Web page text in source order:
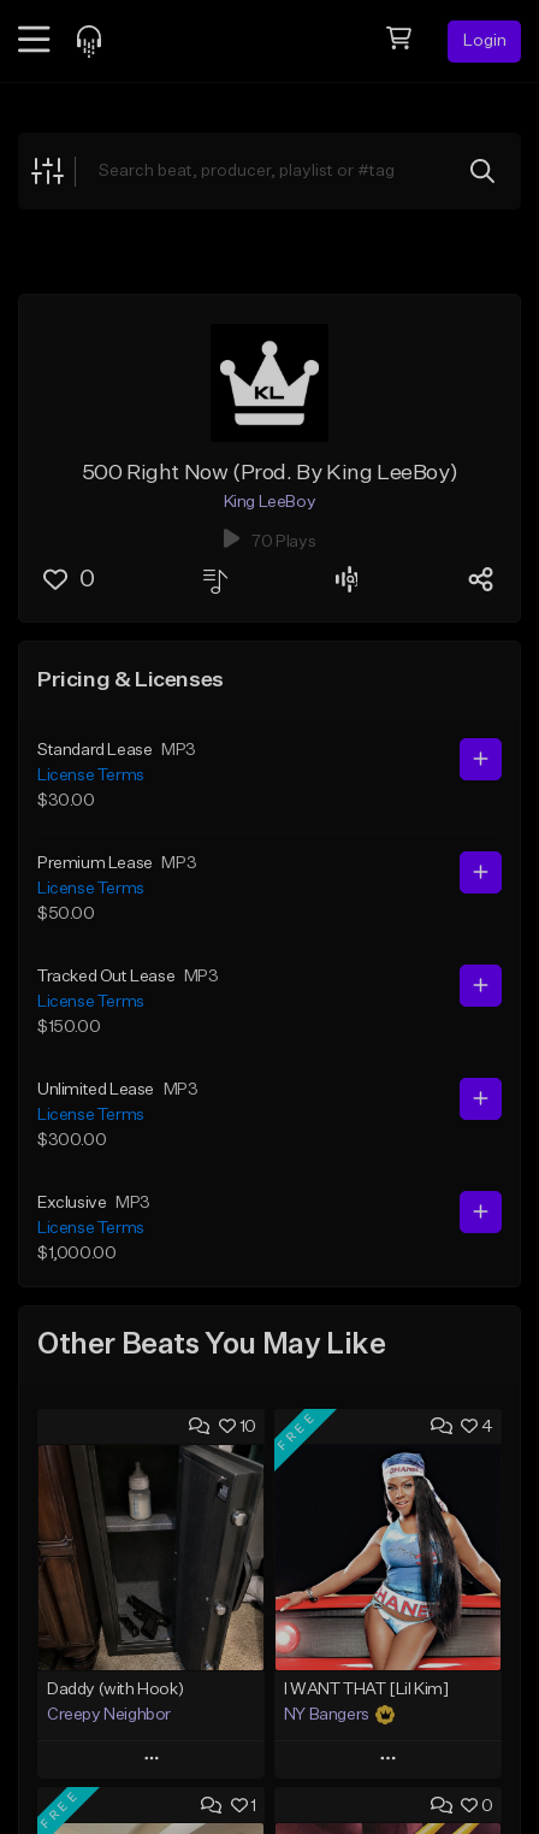
Login
Explore
500 Right Now (Prod. By King LeeBoy)
King LeeBoy
70 Plays
0
Pricing & Licenses
Standard Lease
MP3
License Terms
$30.00
Premium Lease
MP3
License Terms
$50.00
Tracked Out Lease
MP3
License Terms
$150.00
Unlimited Lease
MP3
License Terms
$300.00
Exclusive
MP3
License Terms
$1,000.00
Other Beats You May Like
10
Daddy (with Hook)
Creepy Neighbor
Play
Add to Queue
4
FREE
I WANT THAT [Lil Kim]
NY Bangers
Play
Add to Queue
1
FREE 0